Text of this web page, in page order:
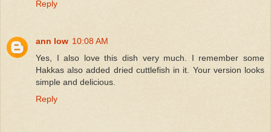
Reply
ann low 10:08 AM
Yes, I also love this dish very much. I remember some
Hakkas also added dried cuttlefish in it. Your version looks
simple and delicious.
Reply